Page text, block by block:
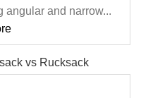
angular and narrow...
vs Rucksack